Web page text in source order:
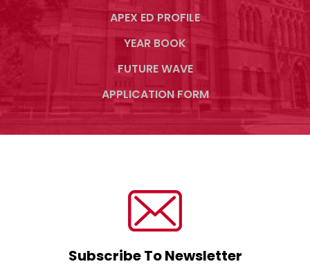
APEX ED PROFILE
YEAR BOOK
FUTURE WAVE
APPLICATION FORM
Subscribe To Newsletter